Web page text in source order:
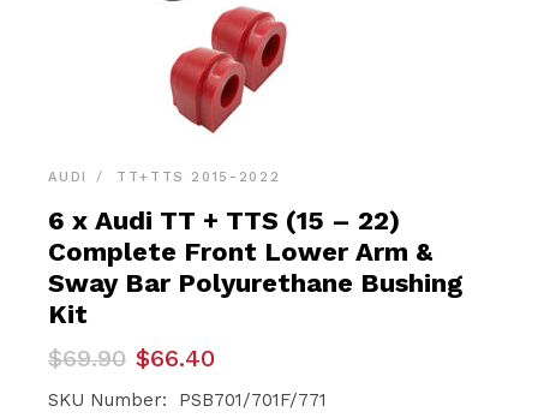
AUDI TT+TTS 2015-2022
6 x Audi TT + TTS (15 – 22)
Complete Front Lower Arm &
Sway Bar Polyurethane Bushing
Kit
$69.90
Original
price
was:
$66.40
Current
price
is:
SKU Number: PSB701/701F/771